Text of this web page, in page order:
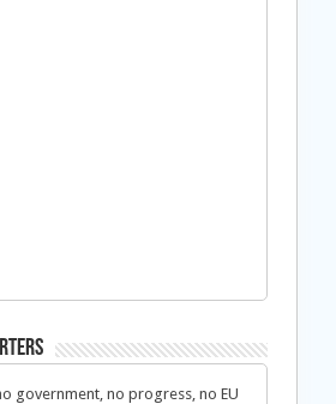
government, no progress, no EU